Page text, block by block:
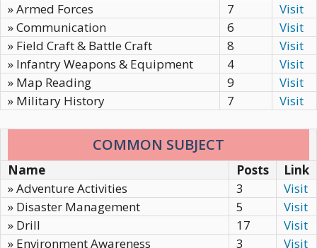
» Armed Forces
7
Visit
» Communication
6
Visit
» Field Craft & Battle Craft
8
Visit
» Infantry Weapons & Equipment
4
Visit
» Map Reading
9
Visit
» Military History
7 Visit
COMMON SUBJECT
Name Posts
Link
» Adventure Activities
3
Visit
» Disaster Management
5
Visit
» Drill
17
Visit
» Environment Awareness
3
Visit